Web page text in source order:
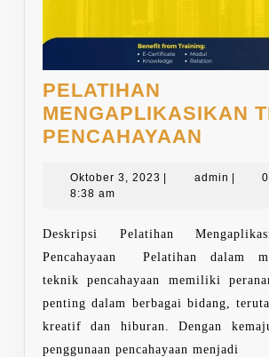
PELATIHAN
MENGAPLIKASIKAN
PENCAHAYAAN
Oktober 3, 2023 Oktober
| admin admin
|
8:38 am
Deskripsi Pelatihan
Pencahayaan Pelatihan dalam
teknik pencahayaan memiliki
penting dalam berbagai bidang,
kreatif dan hiburan. Dengan
penggunaan pencahayaan menjadi